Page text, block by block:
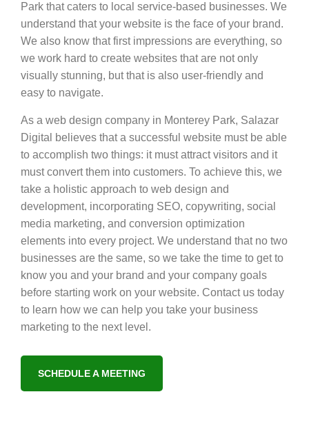
Park that caters to local service-based businesses. We
understand that your website is the face of your brand.
We also know that first impressions are everything, so
we work hard to create websites that are not only
visually stunning, but that is also user-friendly and
easy to navigate.
As a web design company in Monterey Park, Salazar
Digital believes that a successful website must be able
to accomplish two things: it must attract visitors and it
must convert them into customers. To achieve this, we
take a holistic approach to web design and
development, incorporating SEO, copywriting, social
media marketing, and conversion optimization
elements into every project. We understand that no two
businesses are the same, so we take the time to get to
know you and your brand and your company goals
before starting work on your website. Contact us today
to learn how we can help you take your business
marketing to the next level.
SCHEDULE A MEETING